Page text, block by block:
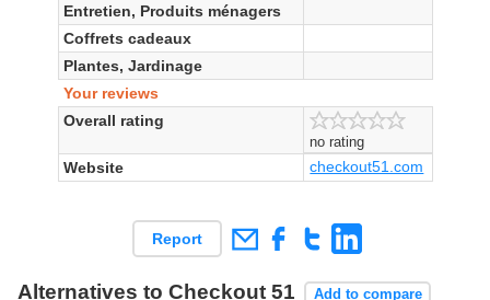
Entretien, Produits ménagers
Coffrets cadeaux
Plantes, Jardinage
Your reviews
Overall rating
no rating
Website checkout51.com
Report
Alternatives to Checkout 51 Add to compare